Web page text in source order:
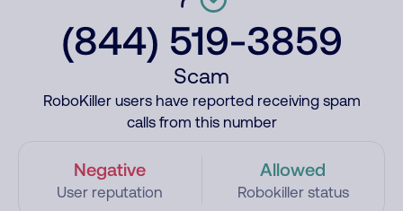
(844) 519-3859
Scam
RoboKiller users have reported receiving spam
calls from this number
Negative
User reputation
Allowed
Robokiller status